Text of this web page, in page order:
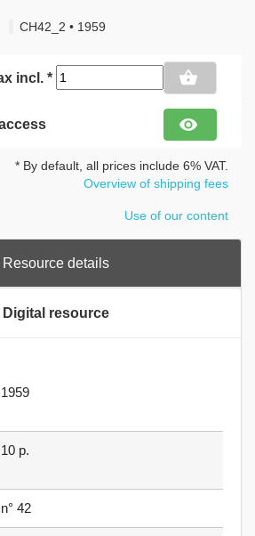
CH42_2 • 1959
incl. * shopping_basket
visibility
* By default, all prices include 6% VAT.
Overview of shipping fees
Use of our content
Resource details
Digital resource
1959
10 p.
n° 42